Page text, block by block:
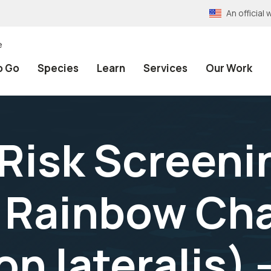
An official
Go Species Learn Services Our Work